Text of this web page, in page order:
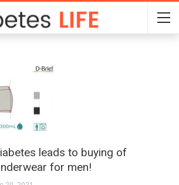
leads to buying of
for men!